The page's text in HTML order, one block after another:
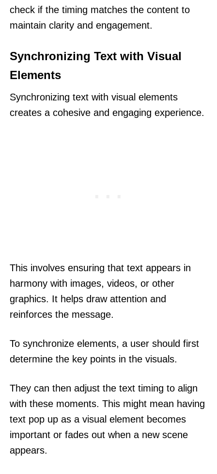
check if the timing matches the content to
maintain clarity and engagement.
Synchronizing Text with Visual
Elements
Synchronizing text with visual elements
creates a cohesive and engaging experience.
This involves ensuring that text appears in
harmony with images, videos, or other
graphics. It helps draw attention and
reinforces the message.
To synchronize elements, a user should first
determine the key points in the visuals.
They can then adjust the text timing to align
with these moments. This might mean having
text pop up as a visual element becomes
important or fades out when a new scene
appears.